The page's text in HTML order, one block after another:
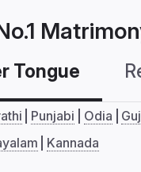
Tongue
Punjabi Odia
Kannada